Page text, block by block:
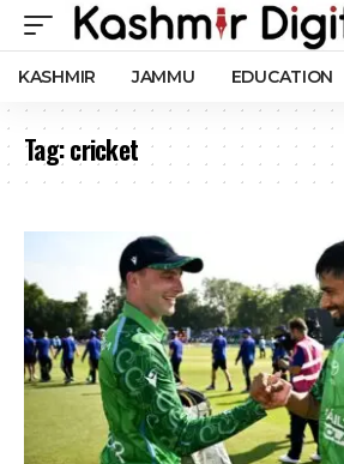
KASHMIR JAMMU EDUCATION
Tag:cricket